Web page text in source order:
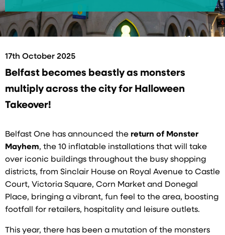
17th October 2025
Belfast becomes beastly as monsters
multiply across the city for Halloween
Takeover!
Belfast One has announced the return of Monster
Mayhem, the 10 inflatable installations that will take
over iconic buildings throughout the busy shopping
districts, from Sinclair House on Royal Avenue to Castle
Court, Victoria Square, Corn Market and Donegal
Place, bringing a vibrant, fun feel to the area, boosting
footfall for retailers, hospitality and leisure outlets.
This year, there has been a mutation of the monsters